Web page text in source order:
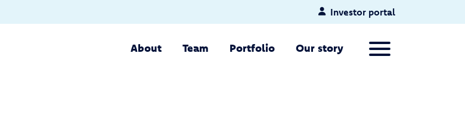
Investor portal
About Team Portfolio Our story Primary Menu